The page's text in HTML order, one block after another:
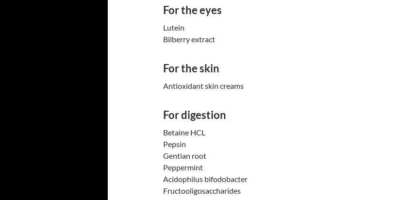
For the eyes
Lutein
Bilberry extract
For the skin
Antioxidant skin creams
For digestion
Betaine HCL
Pepsin
Gentian root
Peppermint
Acidophilus bifodobacter
Fructooligosaccharides